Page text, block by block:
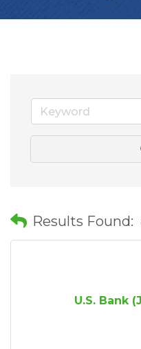
Results Found:
U.S. Bank